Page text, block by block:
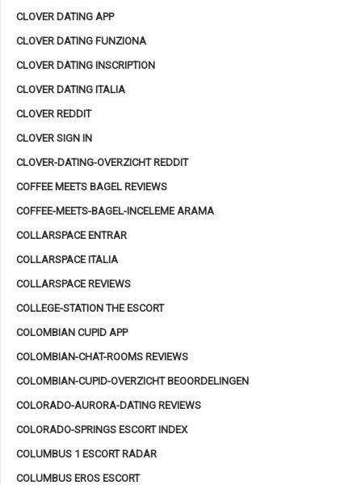
CLOVER DATING APP
CLOVER DATING FUNZIONA
CLOVER DATING INSCRIPTION
CLOVER DATING ITALIA
CLOVER REDDIT
CLOVER SIGN IN
CLOVER-DATING-OVERZICHT REDDIT
COFFEE MEETS BAGEL REVIEWS
COFFEE-MEETS-BAGEL-INCELEME ARAMA
COLLARSPACE ENTRAR
COLLARSPACE ITALIA
COLLARSPACE REVIEWS
COLLEGE-STATION THE ESCORT
COLOMBIAN CUPID APP
COLOMBIAN-CHAT-ROOMS REVIEWS
COLOMBIAN-CUPID-OVERZICHT BEOORDELINGEN
COLORADO-AURORA-DATING REVIEWS
COLORADO-SPRINGS ESCORT INDEX
COLUMBUS 1 ESCORT RADAR
COLUMBUS EROS ESCORT